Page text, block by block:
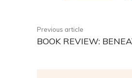
Previous article
BOOK REVIEW: